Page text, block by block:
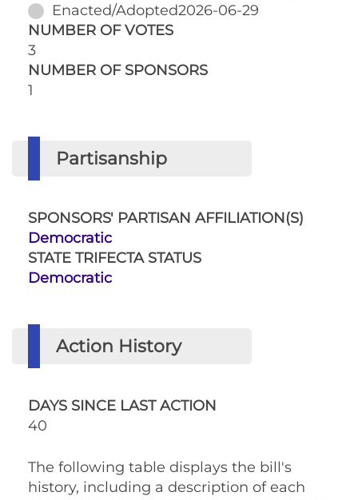
Enacted/Adopted2026-06-29
NUMBER OF VOTES
3
NUMBER OF SPONSORS
1
Partisanship
SPONSORS' PARTISAN AFFILIATION(S)
Democratic
STATE TRIFECTA STATUS
Democratic
Action History
DAYS SINCE LAST ACTION
40
The following table displays the bill's
history, including a description of each